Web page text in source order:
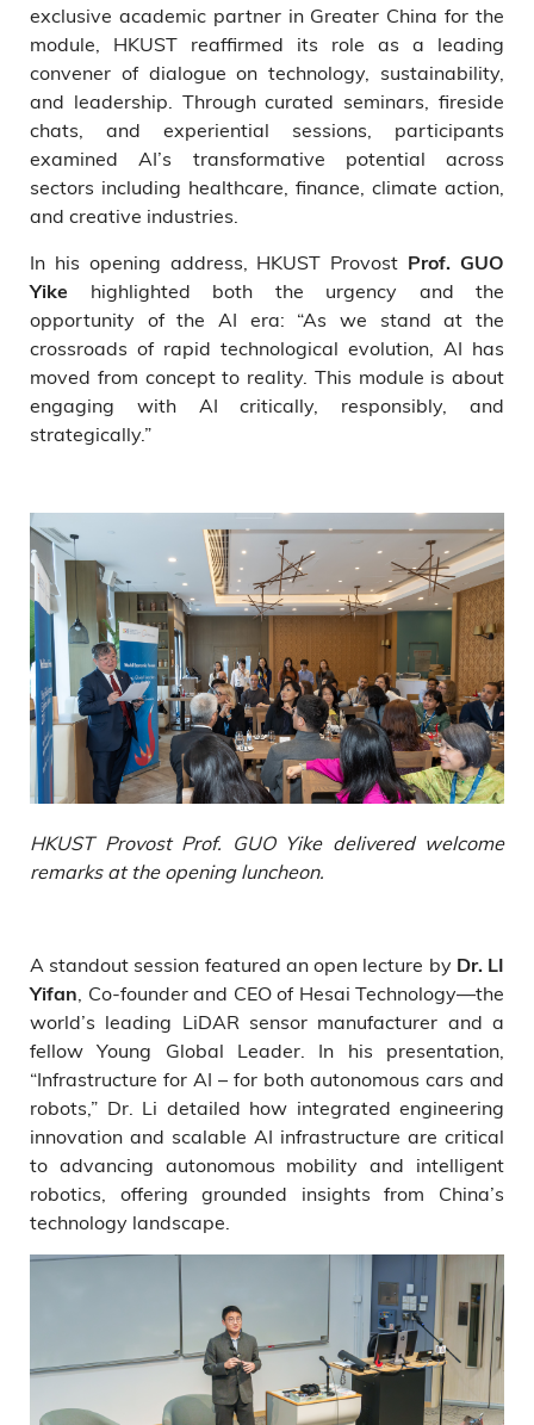
exclusive academic partner in Greater China for the
module, HKUST reaffirmed its role as a leading
convener of dialogue on technology, sustainability,
and leadership. Through curated seminars, fireside
chats, and experiential sessions, participants
examined AI’s transformative potential across
sectors including healthcare, finance, climate action,
and creative industries.
In his opening address, HKUST Provost Prof. GUO
Yike highlighted both the urgency and the
opportunity of the AI era: “As we stand at the
crossroads of rapid technological evolution, AI has
moved from concept to reality. This module is about
engaging with AI critically, responsibly, and
strategically.”
HKUST Provost Prof. GUO Yike delivered welcome
remarks at the opening luncheon.
A standout session featured an open lecture by Dr. LI
Yifan , Co-founder and CEO of Hesai Technology—the
world’s leading LiDAR sensor manufacturer and a
fellow Young Global Leader. In his presentation,
“Infrastructure for AI – for both autonomous cars and
robots,” Dr. Li detailed how integrated engineering
innovation and scalable AI infrastructure are critical
to advancing autonomous mobility and intelligent
robotics, offering grounded insights from China’s
technology landscape.